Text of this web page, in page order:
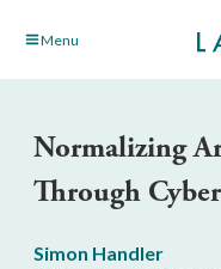
Skip Menu
Normalizing
Through
Simon Handler